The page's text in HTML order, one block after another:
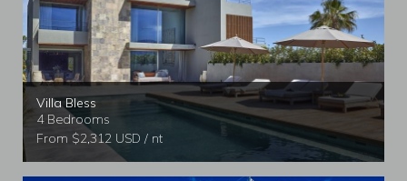
Villa Bless
4 Bedrooms
From $2,312 USD / nt